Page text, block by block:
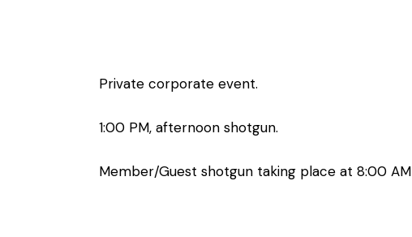
Private corporate event.
1:00 PM, afternoon shotgun.
Member/Guest shotgun taking place at 8:00 AM